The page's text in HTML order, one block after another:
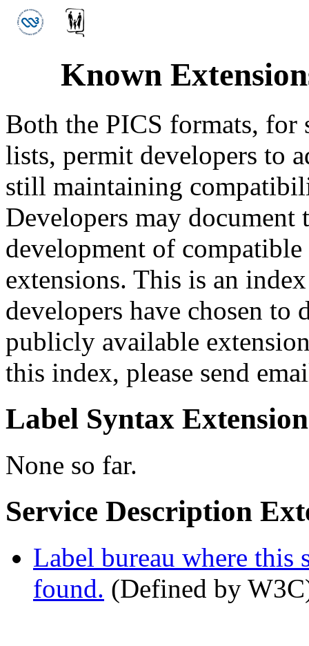
Known
Both the PICS formats, for
lists, permit developers to
still maintaining
Developers may document
development of
extensions. This is an
developers have chosen
publicly available
this index, please send
Label Syntax
None so far.
Service Description
Label bureau where this
found. (Defined by